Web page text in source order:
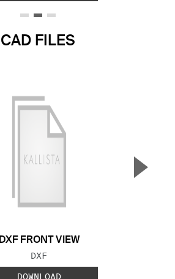
CAD FILES
DXF FRONT VIEW
FILE TYPE:
DXF
DOWNLOAD
▲